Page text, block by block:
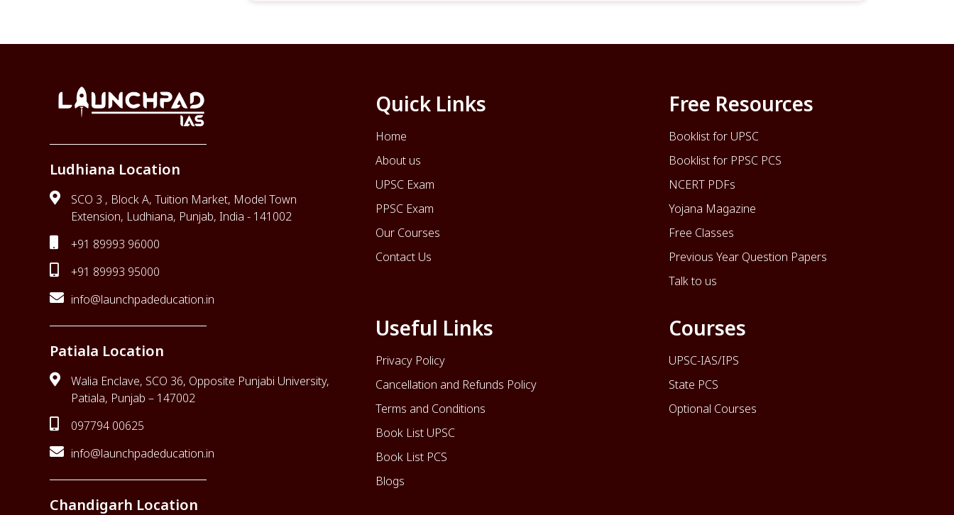
Ludhiana Location
SCO 3 , Block A, Tuition Market, Model Town
Extension, Ludhiana, Punjab, India - 141002
+91 89993 96000
+91 89993 95000
info@launchpadeducation.in
Patiala Location
Walia Enclave, SCO 36, Opposite Punjabi University,
Patiala, Punjab – 147002
097794 00625
info@launchpadeducation.in
Chandigarh Location
Quick Links
Home
About us
UPSC Exam
PPSC Exam
Our Courses
Contact Us
Free Resources
Booklist for UPSC
Booklist for PPSC PCS
NCERT PDFs
Yojana Magazine
Free Classes
Previous Year Question Papers
Talk to us
Useful Links
Privacy Policy
Cancellation and Refunds Policy
Terms and Conditions
Book List UPSC
Book List PCS
Blogs
Courses
UPSC-IAS/IPS
State PCS
Optional Courses